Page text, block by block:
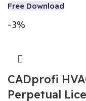
Free Download
-3%
CADprofi
Perpetual